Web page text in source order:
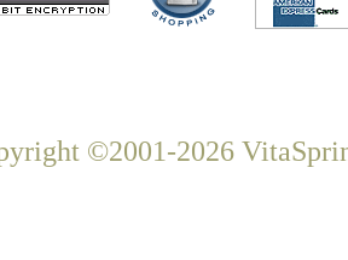
©2001-2026